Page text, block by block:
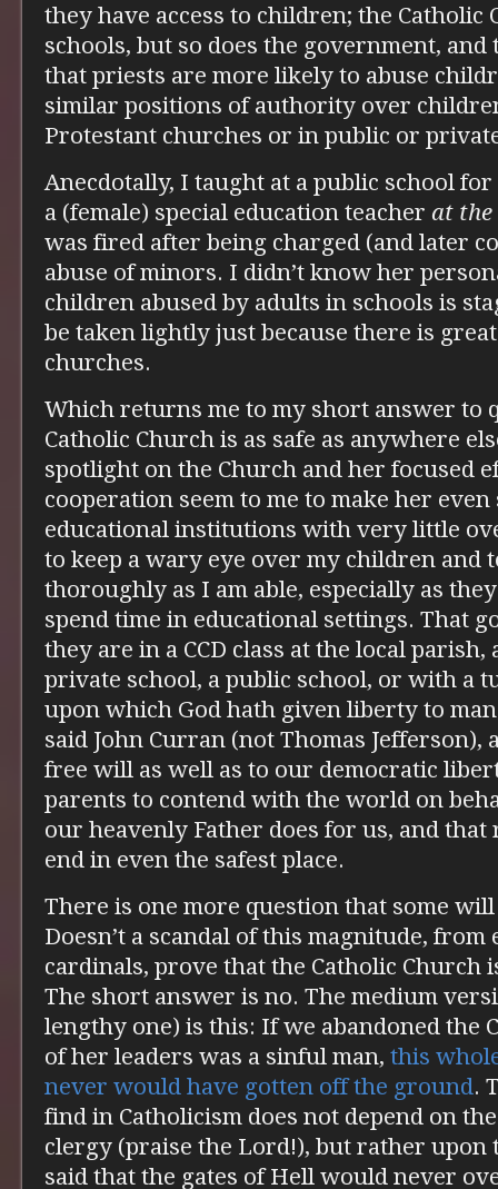
they have access to children; the Catholic
schools, but so does the government, and
that priests are more likely to abuse
similar positions of authority over
Protestant churches or in public or
Anecdotally, I taught at a public school
a (female) special education teacher at the
was fired after being charged (and later
abuse of minors. I didn’t know her
children abused by adults in schools is
be taken lightly just because there is
churches.
Which returns me to my short answer to
Catholic Church is as safe as anywhere
spotlight on the Church and her focused
cooperation seem to me to make her even
educational institutions with very little
to keep a wary eye over my children and
thoroughly as I am able, especially as
spend time in educational settings. That
they are in a CCD class at the local parish,
private school, a public school, or with a
upon which God hath given liberty to
said John Curran (not Thomas Jefferson),
free will as well as to our democratic
parents to contend with the world on
our heavenly Father does for us, and
end in even the safest place.
There is one more question that some
Doesn’t a scandal of this magnitude,
cardinals, prove that the Catholic Church
The short answer is no. The medium
lengthy one) is this: If we abandoned the
of her leaders was a sinful man, this
never would have gotten off the ground.
find in Catholicism does not depend on
clergy (praise the Lord!), but rather upon
said that the gates of Hell would never